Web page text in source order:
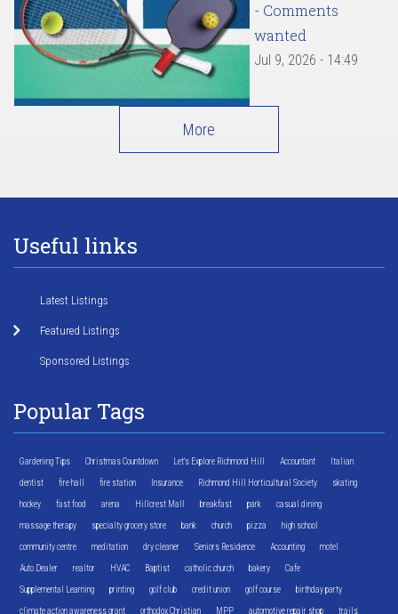
- Comments
wanted
Jul 9, 2026 - 14:49
More
Useful links
Latest Listings
Featured Listings
Sponsored Listings
Popular Tags
Gardening Tips Christmas Countdown Let's Explore Richmond Hill Accountant Italian
dentist fire hall fire station Insurance Richmond Hill Horticultural Society skating
hockey fast food arena Hillcrest Mall breakfast park casual dining
massage therapy specialty grocery store bank church pizza high school
community centre meditation dry cleaner Seniors Residence Accounting motel
Auto Dealer realtor HVAC Baptist catholic church bakery Cafe
Supplemental Learning printing golf club credit union golf course birthday party
climate action awareness grant orthodox Christian MPP automotive repair shop trails